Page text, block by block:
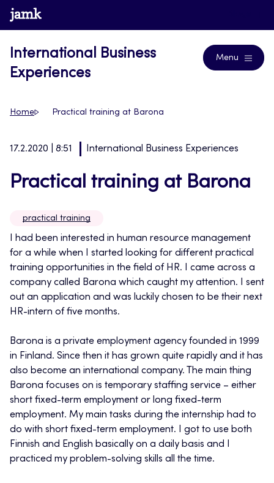
Skip
to
www.jamk.fi
International Business
Experiences
Menu
Home Practical training at Barona
17.2.2020 | 8:51 International Business Experiences
Practical training at Barona
practical training
I had been interested in human resource management
for a while when I started looking for different practical
training opportunities in the field of HR. I came across a
company called Barona which caught my attention. I sent
out an application and was luckily chosen to be their next
HR-intern of five months.
Barona is a private employment agency founded in 1999
in Finland. Since then it has grown quite rapidly and it has
also become an international company. The main thing
Barona focuses on is temporary staffing service – either
short fixed-term employment or long fixed-term
employment. My main tasks during the internship had to
do with short fixed-term employment. I got to use both
Finnish and English basically on a daily basis and I
practiced my problem-solving skills all the time.